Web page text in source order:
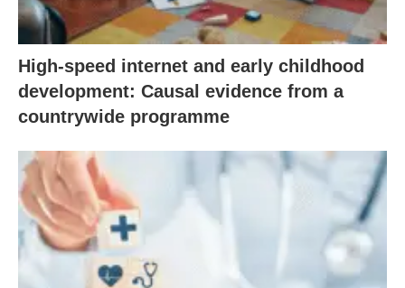
High-speed internet and early childhood
development: Causal evidence from a
countrywide programme